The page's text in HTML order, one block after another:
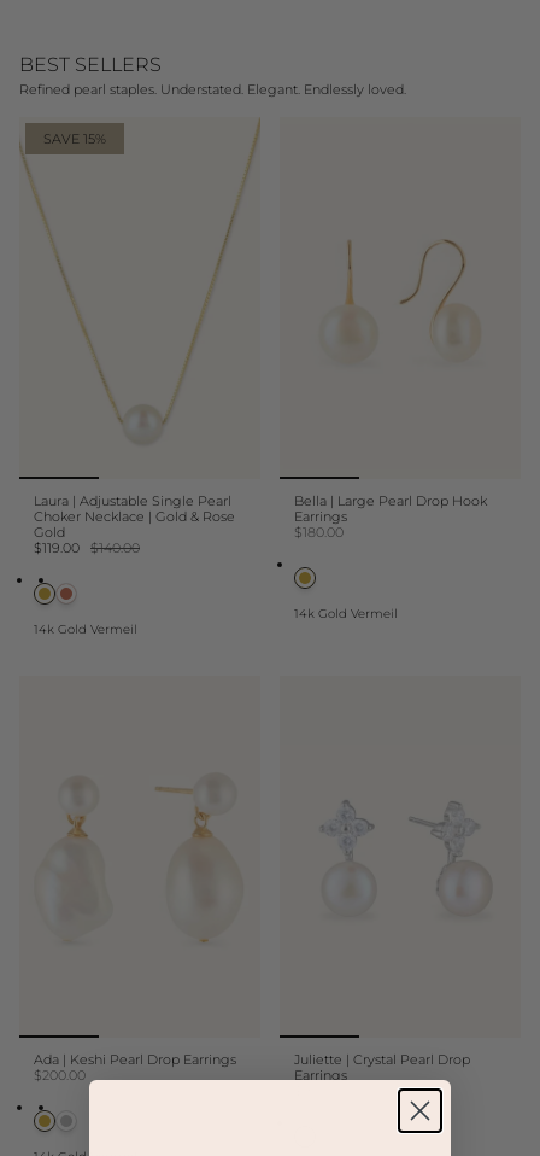
BEST SELLERS
Refined pearl staples. Understated. Elegant. Endlessly loved.
SAVE 15%
Laura | Adjustable Single Pearl
Choker Necklace | Gold & Rose
Gold
$119.00
$140.00
14k Gold Vermeil
Bella | Large Pearl Drop Hook
Earrings
$180.00
14k Gold Vermeil
Ada | Keshi Pearl Drop Earrings
$200.00
Juliette | Crystal Pearl Drop
Earrings